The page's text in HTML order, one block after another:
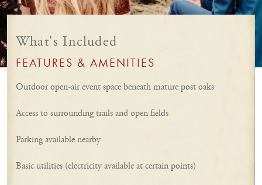
What's Included
FEATURES & AMENITIES
Outdoor open-air event space beneath mature post oaks
Access to surrounding trails and open fields
Parking available nearby
Basic utilities (electricity available at certain points)